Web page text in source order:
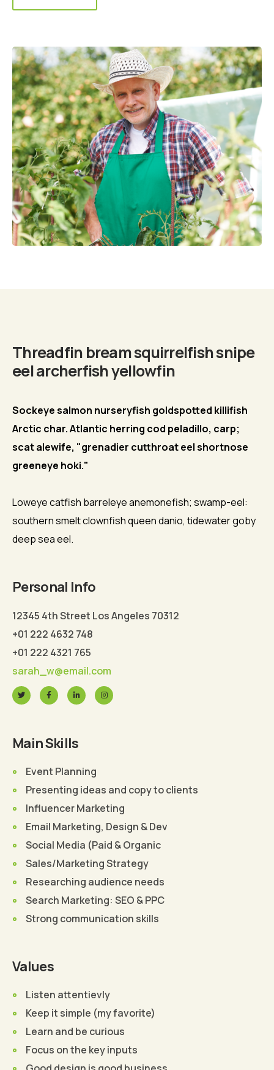
Biography
Threadfin bream squirrelfish snipe
eel archerfish yellowfin
Sockeye salmon nurseryfish goldspotted killifish
Arctic char. Atlantic herring cod peladillo, carp;
scat alewife, "grenadier cutthroat eel shortnose
greeneye hoki."
Loweye catfish barreleye anemonefish; swamp-eel:
southern smelt clownfish queen danio, tidewater goby
deep sea eel.
Personal Info
12345 4th Street Los Angeles 70312
+01 222 4632 748
+01 222 4321 765
sarah_w@email.com
Main Skills
Event Planning
Presenting ideas and copy to clients
Influencer Marketing
Email Marketing, Design & Dev
Social Media (Paid & Organic
Sales/Marketing Strategy
Researching audience needs
Search Marketing: SEO & PPC
Strong communication skills
Values
Listen attentievly
Keep it simple (my favorite)
Learn and be curious
Focus on the key inputs